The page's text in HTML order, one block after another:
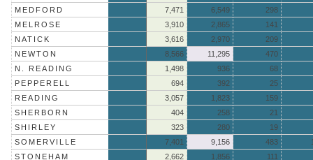
MEDFORD
7,471 6,549
298
MELROSE
3,910 2,865
141
NATICK
3,616 2,970
209
NEWTON
8,566 11,295
470
N. READING
1,498 936
68
PEPPERELL
694 392
25
READING
3,057 1,823
159
SHERBORN
404 258
21
SHIRLEY
323 280
19
SOMERVILLE
7,401 9,156 483
STONEHAM
2,662 1,856
111